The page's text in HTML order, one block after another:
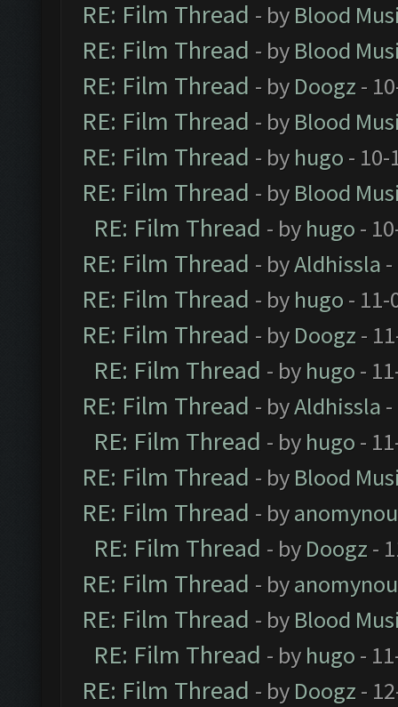
RE: Film Thread - by Blood
RE: Film Thread - by Blood
RE: Film Thread - by Doogz -
RE: Film Thread - by Blood
RE: Film Thread - by hugo - 10-
RE: Film Thread - by Blood
RE: Film Thread - by hugo -
RE: Film Thread - byAldhissla
RE: Film Thread - by hugo - 11-
RE: Film Thread - by Doogz -
RE: Film Thread - by hugo -
RE: Film Thread - byAldhissla
RE: Film Thread - by hugo -
RE: Film Thread - by Blood
RE: Film Thread - by
RE: Film Thread - by Doogz -
RE: Film Thread - by
RE: Film Thread - by Blood
RE: Film Thread - by hugo -
RE: Film Thread - by Doogz -